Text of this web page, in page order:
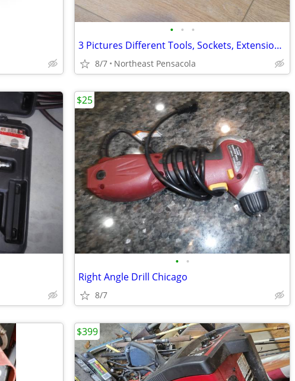
• • •
3 Pictures Different Tools, Sockets, Extensions, Adaptors
8/7 Northeast Pensacola
• •
Right Angle Drill Chicago
8/7
$25
$399